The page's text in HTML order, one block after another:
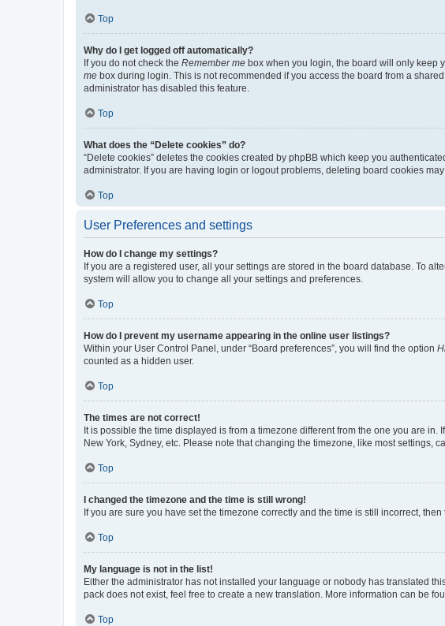
Top
Why do I get logged off automatically?
If you do not check the Remember me box when you login, the board will only keep
me box during login. This is not recommended if you access the board from a
administrator has disabled this feature.
Top
What does the “Delete cookies” do?
“Delete cookies” deletes the cookies created by phpBB which keep you
administrator. If you are having login or logout problems, deleting board cookies
Top
User Preferences and settings
How do I change my settings?
If you are a registered user, all your settings are stored in the board database. To
system will allow you to change all your settings and preferences.
Top
How do I prevent my username appearing in the online user listings?
Within your User Control Panel, under “Board preferences”, you will find the option
counted as a hidden user.
Top
The times are not correct!
It is possible the time displayed is from a timezone different from the one you are
New York, Sydney, etc. Please note that changing the timezone, like most
Top
I changed the timezone and the time is still wrong!
If you are sure you have set the timezone correctly and the time is still incorrect,
Top
My language is not in the list!
Either the administrator has not installed your language or nobody has translated
pack does not exist, feel free to create a new translation. More information can be
Top